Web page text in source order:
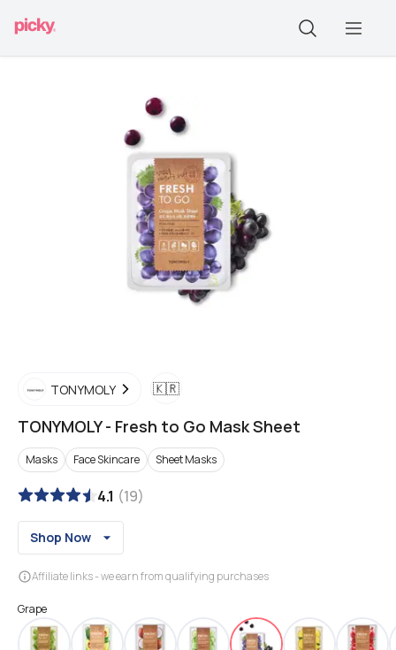
TONYMOLY 🇰🇷
TONYMOLY- Fresh to Go Mask Sheet
Masks Face Skincare Sheet Masks
4.1 (19)
Shop Now
Affiliate links - we earn from qualifying purchases
Grape